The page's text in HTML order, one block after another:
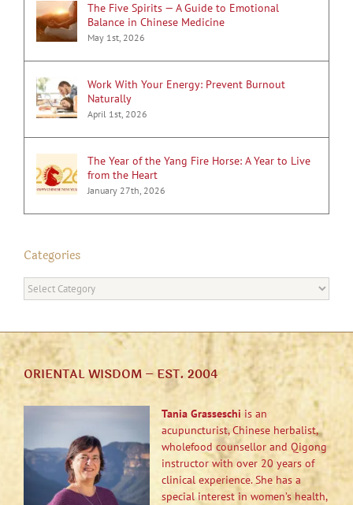
The Five Spirits — A Guide to Emotional
Balance in Chinese Medicine
May 1st, 2026
Work With Your Energy: Prevent Burnout
Naturally
April 1st, 2026
The Year of the Yang Fire Horse: A Year to Live
from the Heart
January 27th, 2026
Categories
Categories
ORIENTAL WISDOM – EST. 2004
Tania Grasseschi is an
acupuncturist, Chinese herbalist,
wholefood counsellor and Qigong
instructor with over 20 years of
clinical experience. She has a
special interest in women’s health,